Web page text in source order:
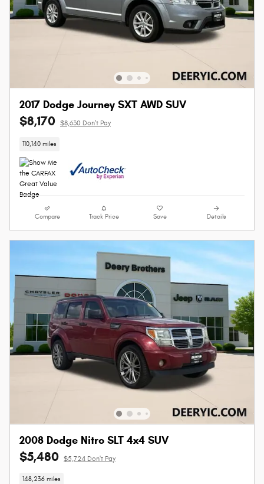
2017 Dodge Journey SXT AWD SUV
$8,170 $8,630 Don't Pay
110,140 miles
Compare Track Price Save Details
2008 Dodge Nitro SLT 4x4 SUV
$5,480 $5,724 Don't Pay
148,236 miles